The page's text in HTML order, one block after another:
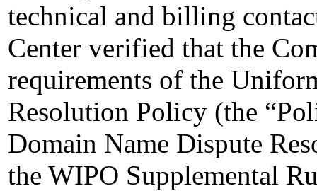
technical and billing
Center verified that the
requirements of the
Resolution Policy (the
Domain Name Dispute
the WIPO Supplemental